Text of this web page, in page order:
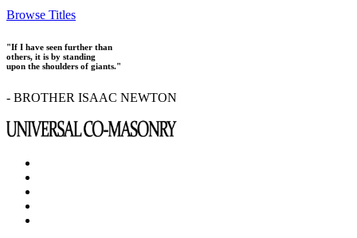
Browse Titles
"If I have seen further than
others, it is by standing
upon the shoulders of giants."
- BROTHER ISAAC NEWTON